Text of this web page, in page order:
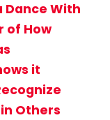
Dance With
of How
it
Others